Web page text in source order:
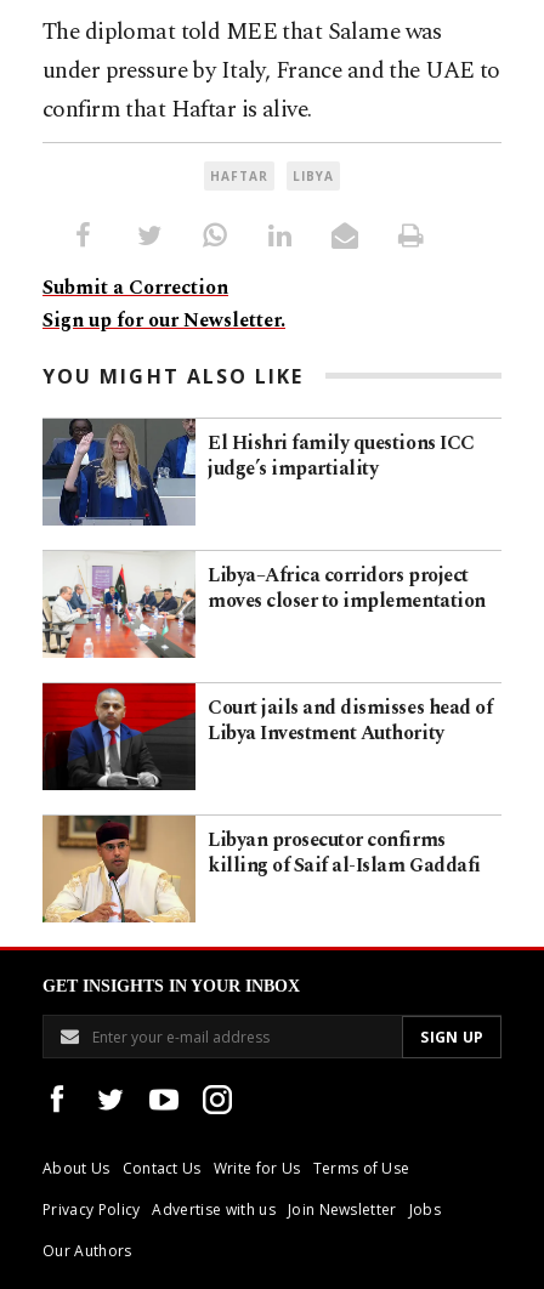
The diplomat told MEE that Salame was
under pressure by Italy, France and the UAE to
confirm that Haftar is alive.
HAFTAR LIBYA
Submit a Correction
Sign up for our Newsletter.
YOU MIGHT ALSO LIKE
El Hishri family questions ICC
judge’s impartiality
Libya–Africa corridors project
moves closer to implementation
Court jails and dismisses head of
Libya Investment Authority
Libyan prosecutor confirms
killing of Saif al-Islam Gaddafi
GET INSIGHTS IN YOUR INBOX
About Us Contact Us Write for Us
Terms of Use
Privacy Policy
Advertise with us Join Newsletter
Jobs
Our Authors